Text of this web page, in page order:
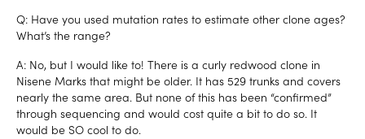
Q: Have you used mutation rates to estimate other clone ages?
What’s the range?
A: No, but I would like to! There is a curly redwood clone in
Nisene Marks that might be older. It has 529 trunks and covers
nearly the same area. But none of this has been “confirmed”
through sequencing and would cost quite a bit to do so. It
would be SO cool to do.